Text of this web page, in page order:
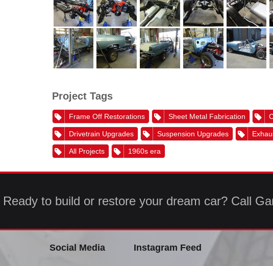
Project Tags
Frame Off Restorations Sheet Metal Fabrication
Drivetrain Upgrades Suspension Upgrades
All Projects 1960s era
Ready to build or restore your dream car? Call
Social Media Instagram Feed